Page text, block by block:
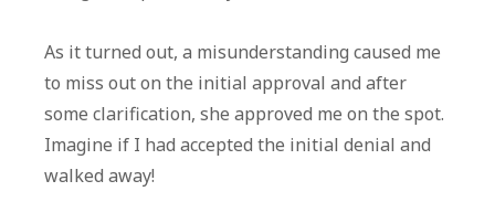
As it turned out, a misunderstanding caused me
to miss out on the initial approval and after
some clarification, she approved me on the spot.
Imagine if I had accepted the initial denial and
walked away!